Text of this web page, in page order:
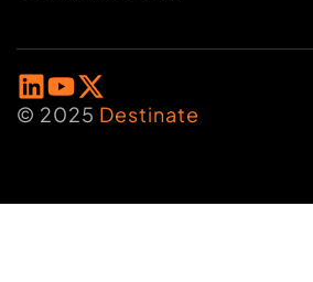
© 2025 Destinate